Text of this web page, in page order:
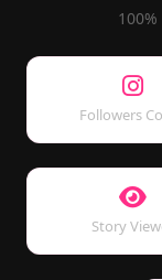
Followers
Story